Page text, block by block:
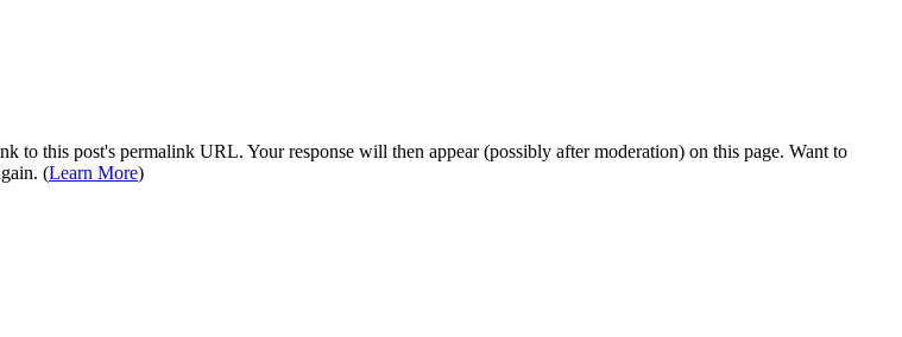
this post's permalink URL. Your response will then appear (possibly after moderation) on this page. Want to
(Learn More)